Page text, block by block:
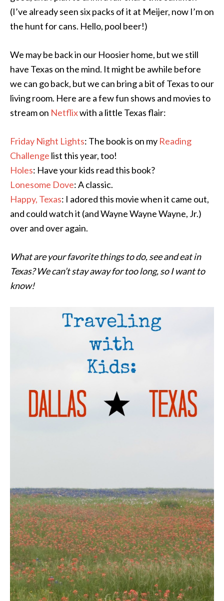
(I’ve already seen six packs of it at Meijer, now I’m on
the hunt for cans. Hello, pool beer!)
We may be back in our Hoosier home, but we still
have Texas on the mind. It might be awhile before
we can go back, but we can bring a bit of Texas to our
living room. Here are a few fun shows and movies to
stream on Netflixwith a little Texas flair:
Friday Night Lights: The book is on my Reading
Challenge list this year, too!
Holes: Have your kids read this book?
Lonesome Dove: A classic.
Happy, Texas: I adored this movie when it came out,
and could watch it (and Wayne Wayne Wayne, Jr.)
over and over again.
What are your favorite things to do, see and eat in
Texas? We can’t stay away for too long, so I want to
know!